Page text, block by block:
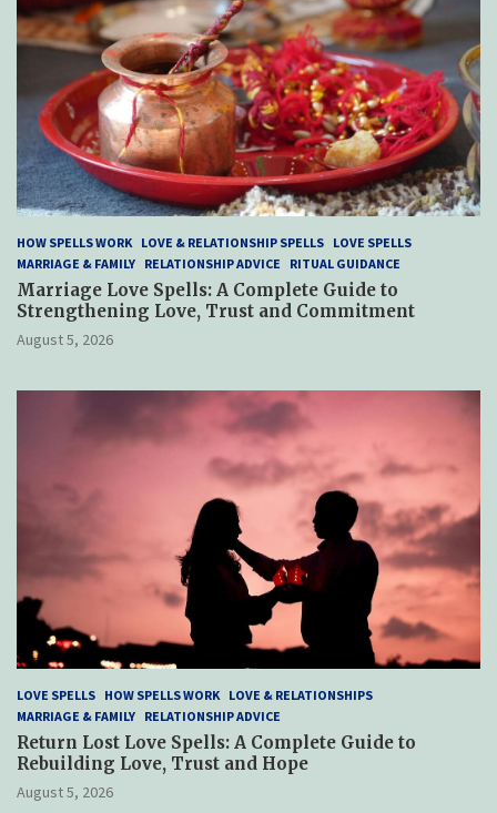
HOW SPELLS WORK LOVE & RELATIONSHIP SPELLS LOVE SPELLS
MARRIAGE & FAMILY RELATIONSHIP ADVICE RITUAL GUIDANCE
Marriage Love Spells: A Complete Guide to
Strengthening Love, Trust and Commitment
August 5, 2026
LOVE SPELLS HOW SPELLS WORK LOVE & RELATIONSHIPS
MARRIAGE & FAMILY RELATIONSHIP ADVICE
Return Lost Love Spells: A Complete Guide to
Rebuilding Love, Trust and Hope
August 5, 2026